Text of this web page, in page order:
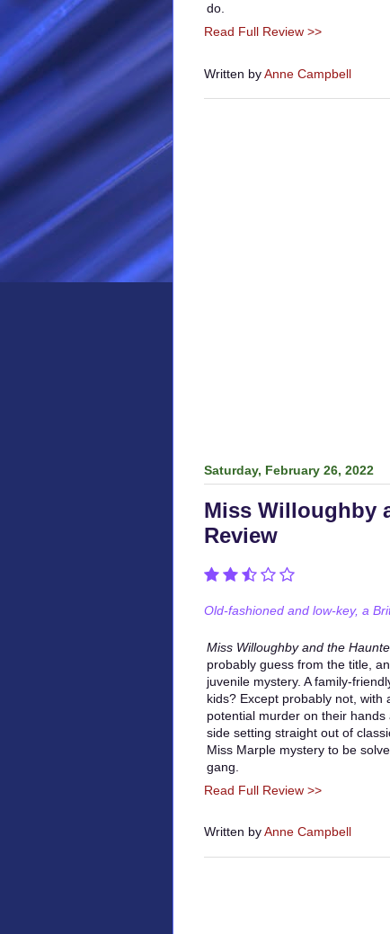
do.
Read Full Review >>
Written byAnne Campbell
Saturday, February 26, 2022
Miss Willoughby
Review
Old-fashioned and low-key, a
Miss Willoughby and the
probably guess from the title,
juvenile mystery. A family-
kids? Except probably not, with
potential murder on their
side setting straight out of
Miss Marple mystery to be
gang.
Read Full Review >>
Written byAnne Campbell